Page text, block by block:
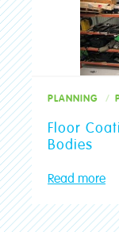
PLANNING
Floor
Bodies
Read more